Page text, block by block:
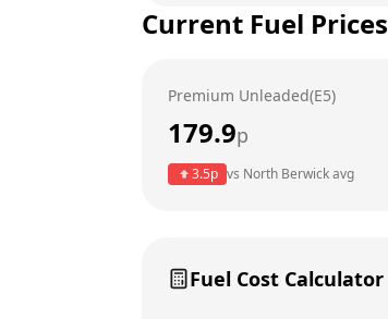
Tuesday
Thursday
Saturday
Current Fuel Prices
Premium Unleaded(E5)
179.9p
3.5p vs North Berwickavg
Fuel Cost Calculator